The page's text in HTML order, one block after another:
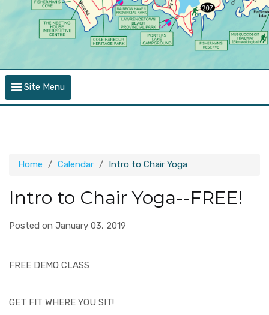
Site Menu
Home Calendar Intro to Chair Yoga
Intro to Chair Yoga--FREE!
Posted on January 03, 2019
FREE DEMO CLASS
GET FIT WHERE YOU SIT!